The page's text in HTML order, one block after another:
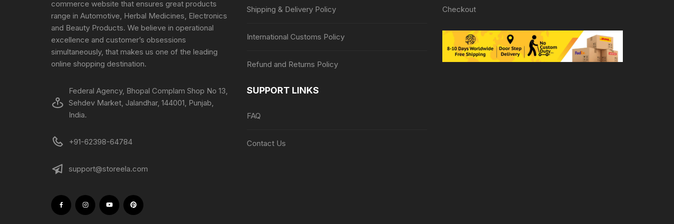
commerce website that ensures great products
range in Automotive, Herbal Medicines, Electronics
and Beauty Products. We believe in operational
excellence and customer’s obsessions
simultaneously, that makes us one of the leading
online shopping destination.
Federal Agency, Bhopal Complam Shop No 13,
Sehdev Market, Jalandhar, 144001, Punjab,
India.
+91-62398-64784
support@storeela.com
Shipping & Delivery Policy
International Customs Policy
Refund and Returns Policy
SUPPORT LINKS
FAQ
Contact Us
Checkout